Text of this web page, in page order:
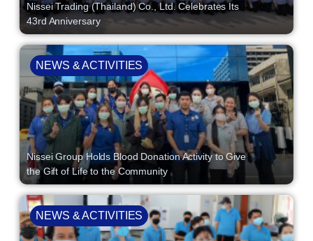
Nissei Trading (Thailand) Co., Ltd. Celebrates Its
43rd Anniversary
Nissei Group Holds Blood Donation Activity to Give
the Gift of Life to the Community
NEWS & ACTIVITIES
NEWS & ACTIVITIES